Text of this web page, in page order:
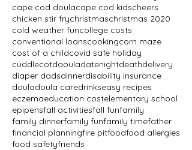
cape cod doulacape cod kidscheers
chicken stir frychristmaschristmas 2020
cold weather funcollege costs
conventional loanscookingcorn maze
cost of a childcovid safe holiday
cuddlecotdaouladatenightdeathdelivery
diaper dadsdinnerdisability insurance
douladoula caredrinkseasy recipes
eczemaeducation costelementary school
epipensfall activitiesfall funfamily
family dinnerfamily funfamily timefather
financial planningfire pitfoodfood allergies
food safetyfriends